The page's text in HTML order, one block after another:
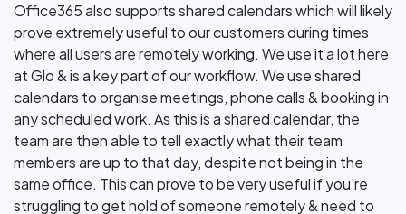
Office365 also supports shared calendars which will likely
prove extremely useful to our customers during times
where all users are remotely working. We use it a lot here
at Glo & is a key part of our workflow. We use shared
calendars to organise meetings, phone calls & booking in
any scheduled work. As this is a shared calendar, the
team are then able to tell exactly what their team
members are up to that day, despite not being in the
same office. This can prove to be very useful if you're
struggling to get hold of someone remotely & need to